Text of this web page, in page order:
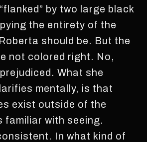
by two large black
the entirety of the
should be. But the
not colored right. No,
What she
mentally, is that
exist outside of the
familiar with seeing.
In what kind of